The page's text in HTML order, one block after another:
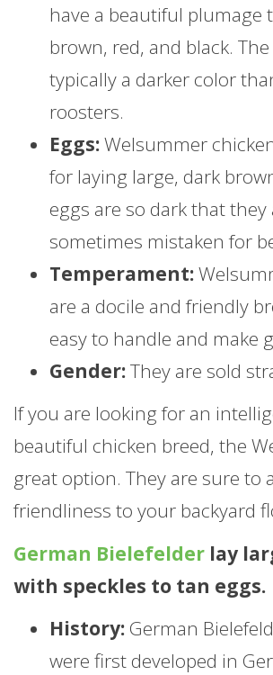
have a beautiful plumage
brown, red, and black.
typically a darker color
roosters.
Eggs:Welsummer
for laying large, dark
eggs are so dark that they
sometimes mistaken for
Temperament:
are a docile and friendly
easy to handle and make
Gender:They are sold
If you are looking for an
beautiful chicken breed, the
great option. They are sure to
friendliness to your backyard
German Bielefelder lay
with speckles to tan eggs.
History: German
were first developed in